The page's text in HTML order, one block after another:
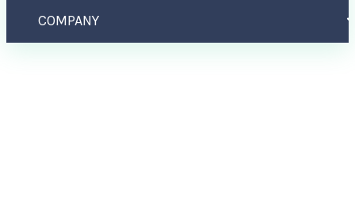
COMPANY
Home Design Life Lack Meaning